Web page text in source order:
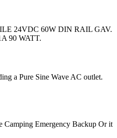
24VDC 60W DIN RAIL GAV.
90 WATT.
a Pure Sine Wave AC outlet.
Camping Emergency Backup Or it